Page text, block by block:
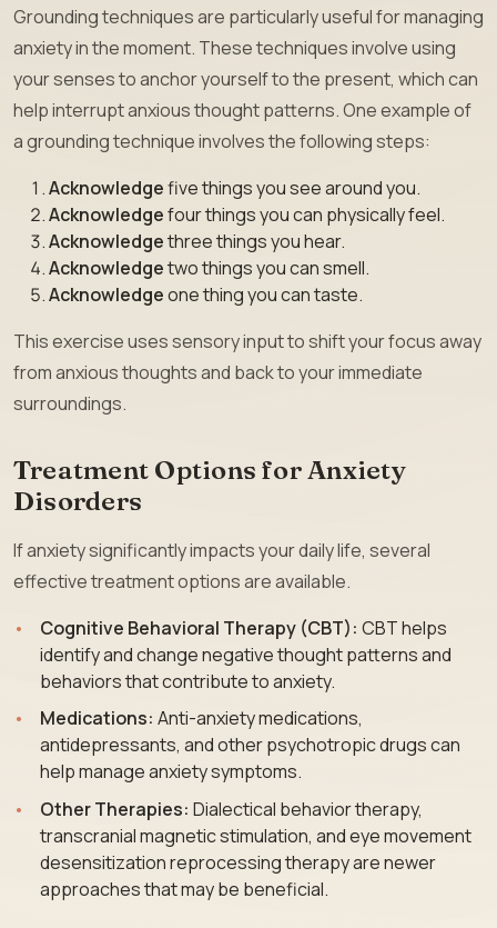
Grounding techniques are particularly useful for managing
anxiety in the moment. These techniques involve using
your senses to anchor yourself to the present, which can
help interrupt anxious thought patterns. One example of
a grounding technique involves the following steps:
Acknowledgefive things you see around you.
Acknowledgefour things you can physically feel.
Acknowledgethree things you hear.
Acknowledgetwo things you can smell.
Acknowledgeone thing you can taste.
This exercise uses sensory input to shift your focus away
from anxious thoughts and back to your immediate
surroundings.
Treatment Options for Anxiety
Disorders
If anxiety significantly impacts your daily life, several
effective treatment options are available.
Cognitive Behavioral Therapy (CBT): CBT helps
identify and change negative thought patterns and
behaviors that contribute to anxiety.
Medications: Anti-anxiety medications,
antidepressants, and other psychotropic drugs can
help manage anxiety symptoms.
Other Therapies: Dialectical behavior therapy,
transcranial magnetic stimulation, and eye movement
desensitization reprocessing therapy are newer
approaches that may be beneficial.